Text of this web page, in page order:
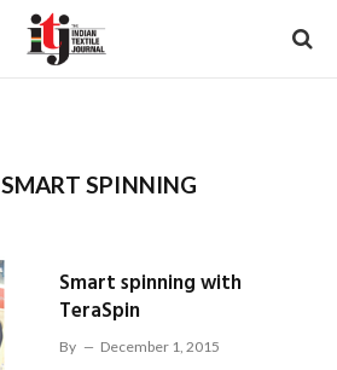
SMART SPINNING
Smart spinning with
TeraSpin
By December 1, 2015